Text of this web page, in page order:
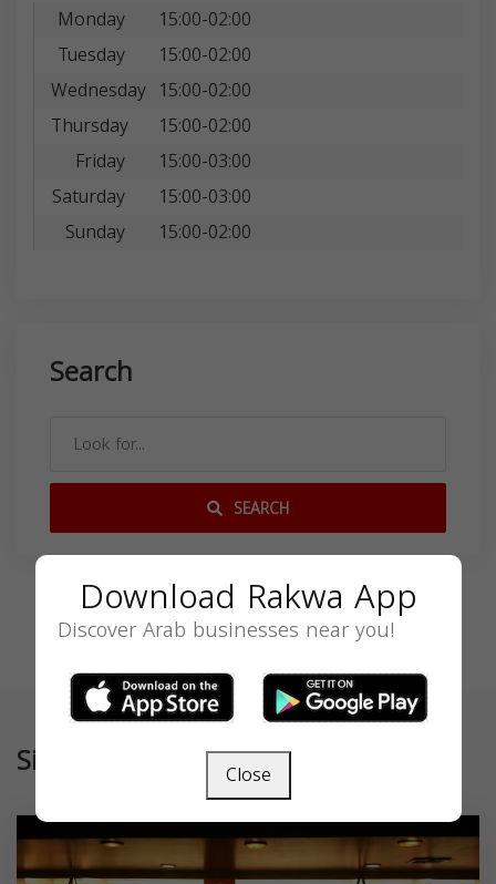
Monday
15:00-02:00
Tuesday
15:00-02:00
Wednesday 15:00-02:00
Thursday
15:00-02:00
Friday
15:00-03:00
Saturday
15:00-03:00
Sunday
15:00-02:00
Search
SEARCH
Similar
Download Rakwa App
Discover Arab businesses near you!
Close